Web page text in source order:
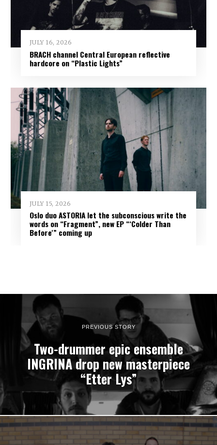
JULY 16, 2026
BRACH channel Central European reflective
hardcore on “Plastic Lights”
JULY 15, 2026
Oslo duo ASTORIA let the subconscious write the
words on “Fragment”, new EP “‘Colder Than
Before'” coming up
PREVIOUS STORY
Two-drummer epic ensemble
INGRINA drop new masterpiece
“Etter Lys”